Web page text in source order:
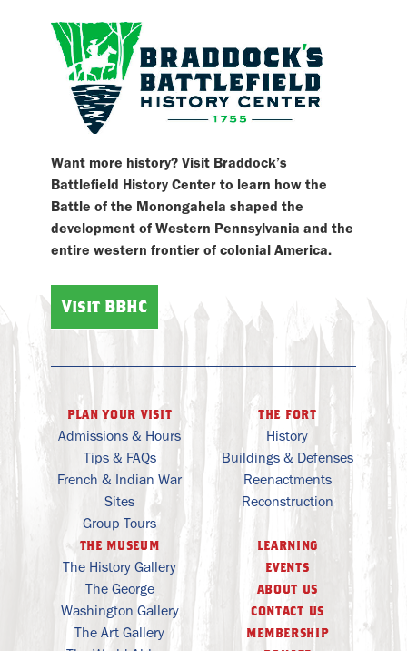
Want more history? Visit Braddock’s
Battlefield History Center to learn how the
Battle of the Monongahela shaped the
development of Western Pennsylvania and the
entire western frontier of colonial America.
Visit BBHC
plan your visit
Admissions & Hours
Tips & FAQs
French & Indian War
Sites
Group Tours
the fort
History
Buildings & Defenses
Reenactments
Reconstruction
the museum
The History Gallery
The George
Washington Gallery
The Art Gallery
learning
events
about us
contact us
membership